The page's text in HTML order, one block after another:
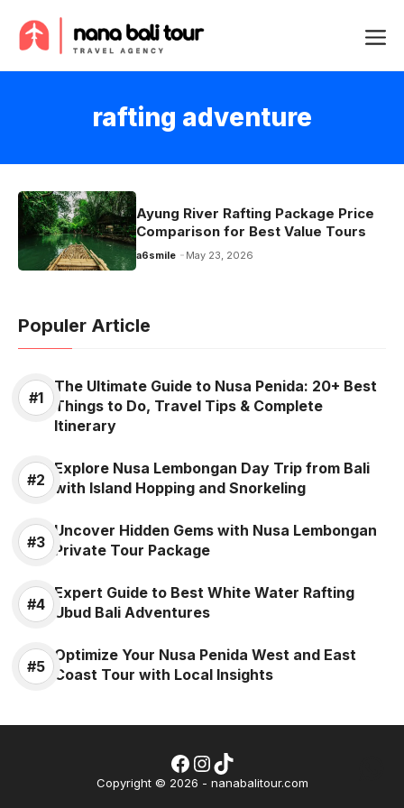
content
rafting adventure
Ayung River Rafting Package Price
Comparison for Best Value Tours
a6smile May 23, 2026
Populer Article
The Ultimate Guide to Nusa Penida: 20+ Best
Things to Do, Travel Tips & Complete
Itinerary
Explore Nusa Lembongan Day Trip from Bali
with Island Hopping and Snorkeling
Uncover Hidden Gems with Nusa Lembongan
Private Tour Package
Expert Guide to Best White Water Rafting
Ubud Bali Adventures
Optimize Your Nusa Penida West and East
Coast Tour with Local Insights
Copyright © 2026 - nanabalitour.com
Facebook
Instagram
TikTok